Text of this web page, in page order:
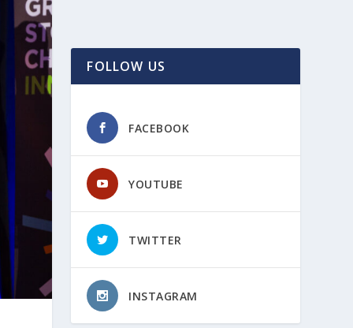
FOLLOW US
FACEBOOK
YOUTUBE
TWITTER
INSTAGRAM